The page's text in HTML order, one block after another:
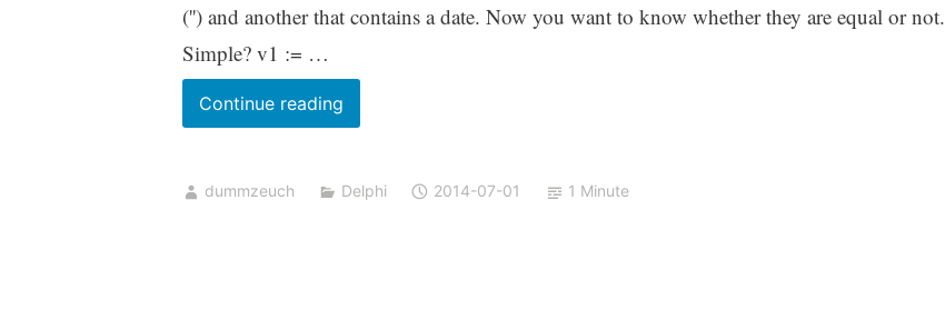
('') and another that contains a date. Now you want to know whether they are equal or not.
Simple? v1 := …
Continue readingComparing
Variants
dummzeuch Delphi 2014-07-01 1 Minute